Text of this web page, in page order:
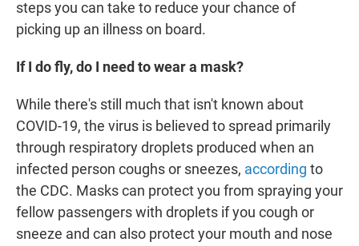
steps you can take to reduce your chance of
picking up an illness on board.
If I do fly, do I need to wear a mask?
While there's still much that isn't known about
COVID-19, the virus is believed to spread primarily
through respiratory droplets produced when an
infected person coughs or sneezes, according to
the CDC. Masks can protect you from spraying your
fellow passengers with droplets if you cough or
sneeze and can also protect your mouth and nose